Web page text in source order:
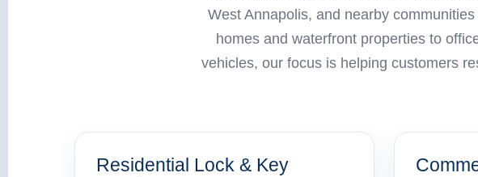
West Annapolis, and nearby
homes and waterfront properties to
vehicles, our focus is helping customers
Residential Lock & Key